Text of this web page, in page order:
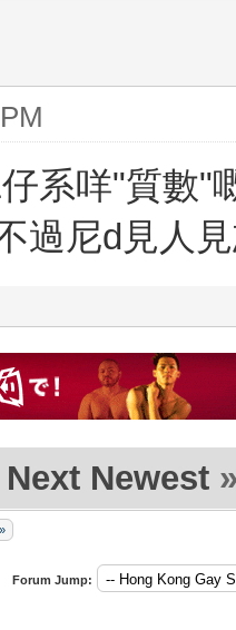
系咩"質數"
過尼d見人
Next Newest
Forum Jump: